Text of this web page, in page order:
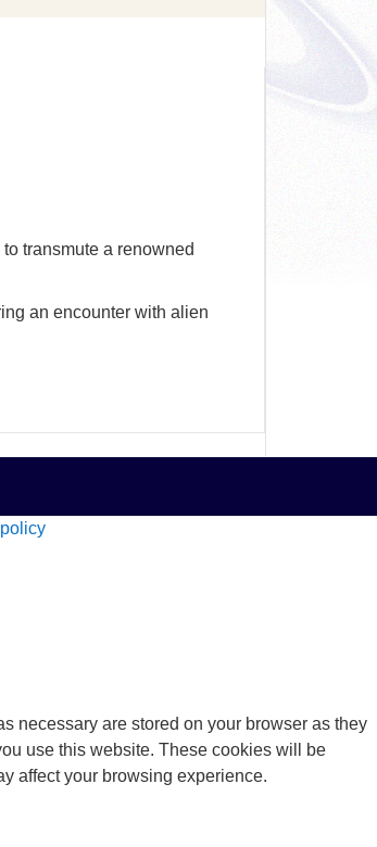
transmute a renowned
an encounter with alien
necessary are stored on your browser as they
use this website. These cookies will be
affect your browsing experience.